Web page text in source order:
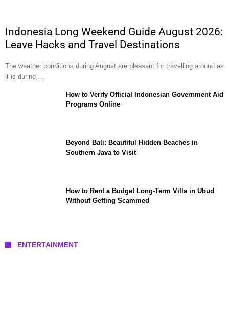
Indonesia Long Weekend Guide August 2026:
Leave Hacks and Travel Destinations
The weather conditions during August are pleasant for travelling around as
it is during …
How to Verify Official Indonesian Government Aid
Programs Online
Beyond Bali: Beautiful Hidden Beaches in
Southern Java to Visit
How to Rent a Budget Long-Term Villa in Ubud
Without Getting Scammed
ENTERTAINMENT